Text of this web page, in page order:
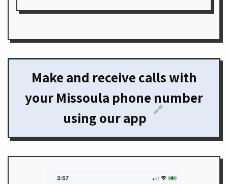
Make and receive calls with
your Missoula phone number
using our app
🔗